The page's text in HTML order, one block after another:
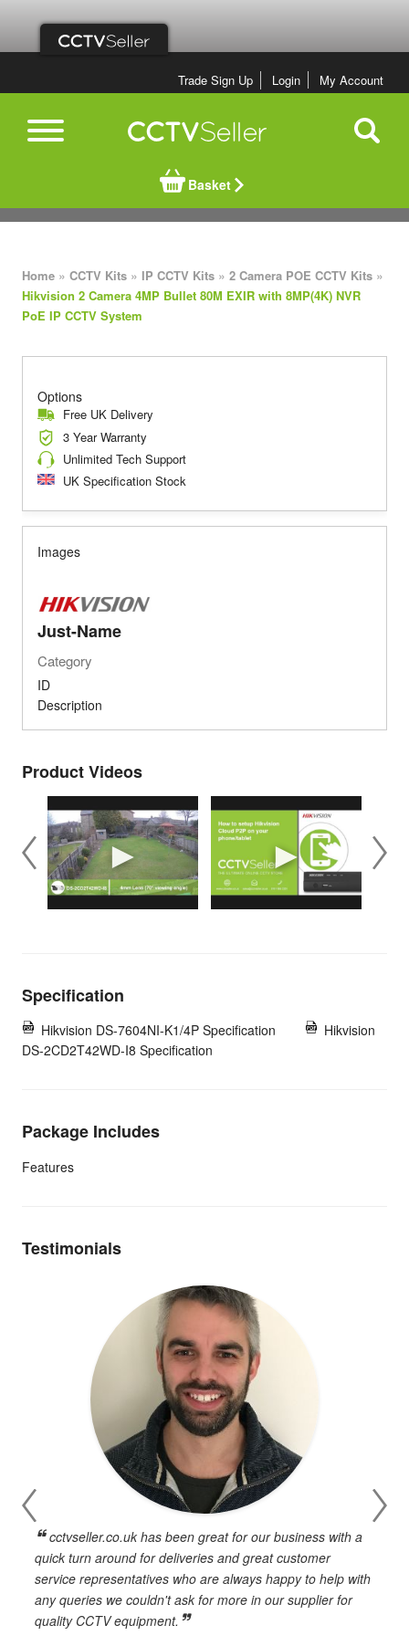
Trade Sign Up Login My Account
Basket
Home » CCTV Kits » IP CCTV Kits » 2 Camera POE CCTV Kits »
Hikvision 2 Camera 4MP Bullet 80M EXIR with 8MP(4K) NVR
PoE IP CCTV System
Options
Free UK Delivery
3 Year Warranty
Unlimited Tech Support
UK Specification Stock
Images
Just-Name
Category
ID
Description
Product Videos
Specification
Hikvision DS-7604NI-K1/4P Specification
Hikvision
DS-2CD2T42WD-I8 Specification
Package Includes
Features
Testimonials
cctvseller.co.uk has been great for our business with a
quick turn around for deliveries and great customer
service representatives who are always happy to help with
any queries we couldn't ask for more in our supplier for
quality CCTV equipment.